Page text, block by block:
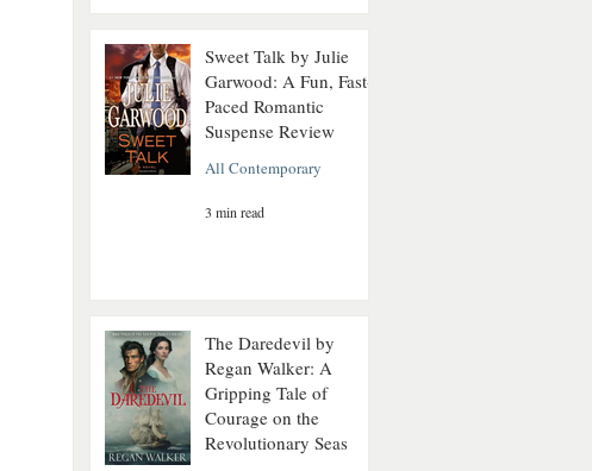
Sweet Talk by Julie
Garwood: A Fun, Fast-
Paced Romantic
Suspense Review
All Contemporary
3 min read
The Daredevil by
Regan Walker: A
Gripping Tale of
Courage on the
Revolutionary Seas